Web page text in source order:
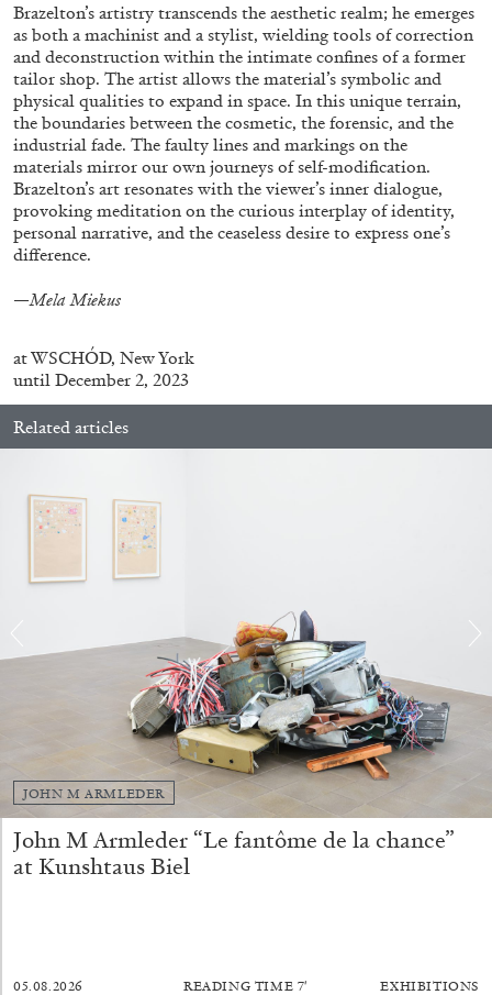
FRANCO VACCARI GIULIA ZOMPA
“Feedback. The Environments of Franco
Vaccari” at Museion, Bolzano
by Giulia Zompa
BRIAN DILLON
The Exhaustion of Literature
by Brian Dillon
03.08.2026 READING TIME ESSAYS
Brazelton’s artistry transcends the aesthetic realm; he emerges
as both a machinist and a stylist, wielding tools of correction
and deconstruction within the intimate confines of a former
tailor shop. The artist allows the material’s symbolic and
physical qualities to expand in space. In this unique terrain,
the boundaries between the cosmetic, the forensic, and the
industrial fade. The faulty lines and markings on the
materials mirror our own journeys of self-modification.
Brazelton’s art resonates with the viewer’s inner dialogue,
provoking meditation on the curious interplay of identity,
personal narrative, and the ceaseless desire to express one’s
difference.
—Mela Miekus
atWSCHÓD, New York
until December 2, 2023
Related articles
JOHN M ARMLEDER
John M Armleder “Le fantôme de la chance”
at Kunshtaus Biel
05.08.2026 READING TIME 7′ EXHIBITIONS